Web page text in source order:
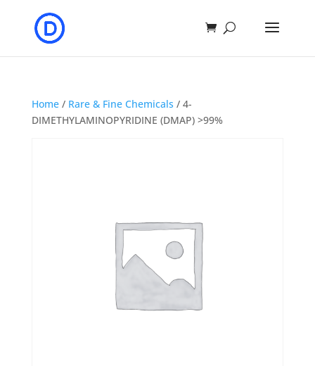
Home/ Rare & Fine Chemicals / 4-
DIMETHYLAMINOPYRIDINE (DMAP) >99%